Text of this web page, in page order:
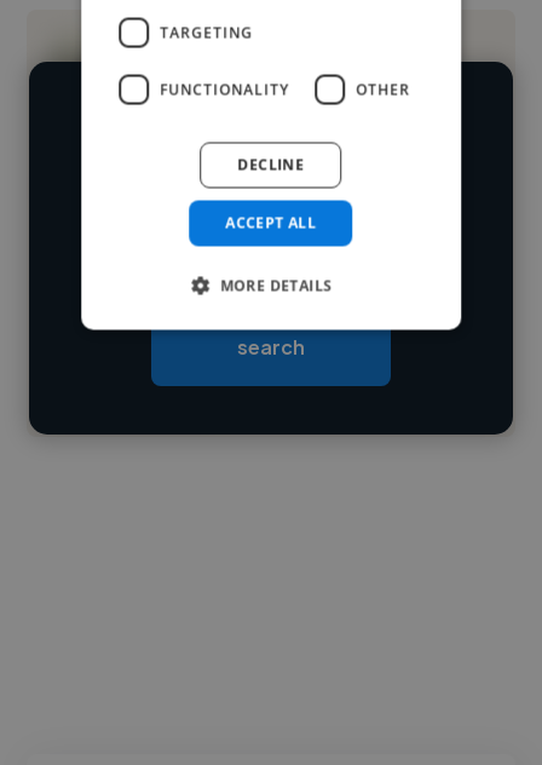
Loading name
Loading location
Loading bio
Contact
who've worked in many different
industries and cover various styles and
skillsets.
search
TARGETING
FUNCTIONALITY OTHER
ACCEPT ALL
DECLINE
MORE DETAILS